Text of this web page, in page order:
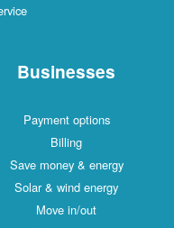
Businesses
Payment options
Billing
Save money & energy
Solar & wind energy
Move in/out